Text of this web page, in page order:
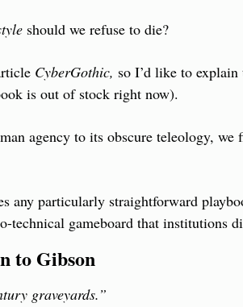
should we refuse to die?
CyberGothic, so I’d like to
is out of stock right now).
agency to its obscure teleology, we
any particularly straightforward
gameboard that institutions
to Gibson
graveyards.”